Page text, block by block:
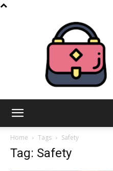
Home Tags Safety
Tag: Safety